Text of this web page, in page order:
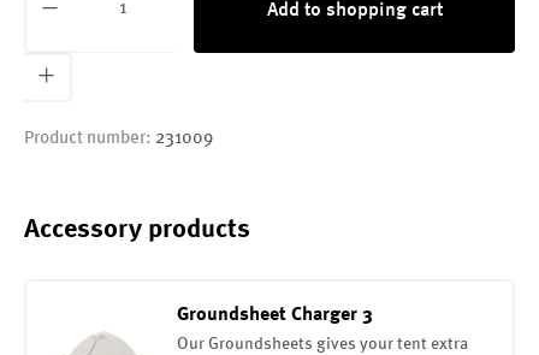
Add to shopping cart
Product number: 231009
Accessory products
Groundsheet Charger 3
Our Groundsheets gives your tent extra